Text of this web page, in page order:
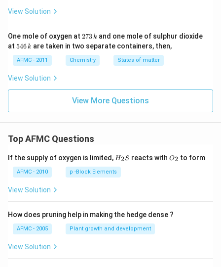
View Solution
One mole of oxygen at 2
7
3
\,
k
273k and one mole of sulphur dioxide
at 5
6
\,
k
546k are taken in two separate containers, then,
AFMC - 2011 Chemistry States of matter
View Solution
View More Questions
Top AFMC Questions
If the supply of oxygen is limited, H_
{2}
S
H2S reacts with O_
{2}
O2 to form
AFMC - 2010 p -Block Elements
View Solution
How does pruning help in making the hedge dense ?
AFMC - 2005 Plant growth and development
View Solution